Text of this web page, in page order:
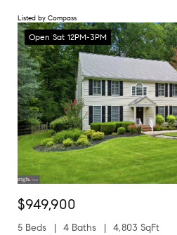
Listed by Compass
Open Sat 12PM-3PM
$949,900
5 Beds 4 Baths
4,803 SqFt